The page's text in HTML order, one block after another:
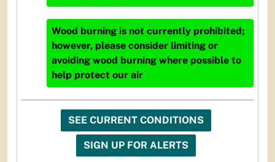
Wood burning is not currently prohibited;
however, please consider limiting or
avoiding wood burning where possible to
help protect our air
SEE CURRENT CONDITIONS
SIGN UP FOR ALERTS